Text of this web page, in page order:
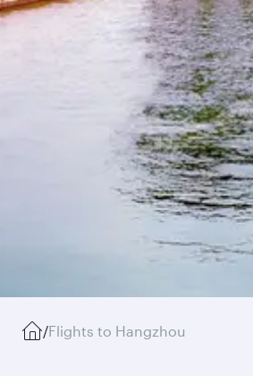
/Flights to Hangzhou